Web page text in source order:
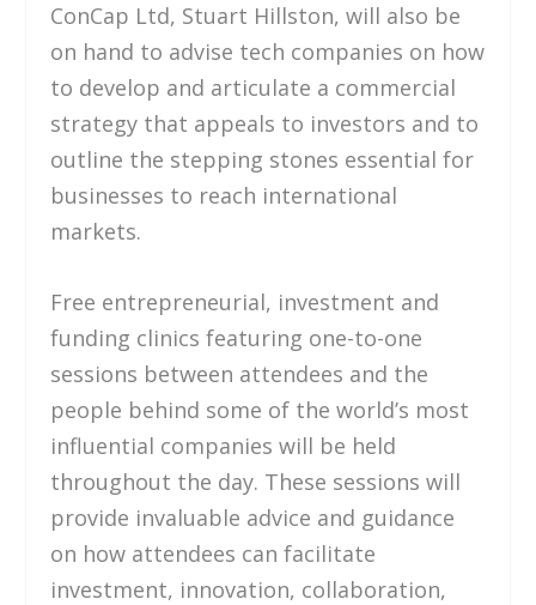
ConCap Ltd, Stuart Hillston, will also be
on hand to advise tech companies on how
to develop and articulate a commercial
strategy that appeals to investors and to
outline the stepping stones essential for
businesses to reach international
markets.
Free entrepreneurial, investment and
funding clinics featuring one-to-one
sessions between attendees and the
people behind some of the world’s most
influential companies will be held
throughout the day. These sessions will
provide invaluable advice and guidance
on how attendees can facilitate
investment, innovation, collaboration,